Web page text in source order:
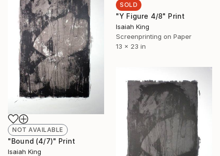
SOLD
"Y Figure 4/8" Print
Isaiah King
Screenprinting on Paper
13 x 23 in
NOT AVAILABLE
"Bound (4/7)" Print
Isaiah King